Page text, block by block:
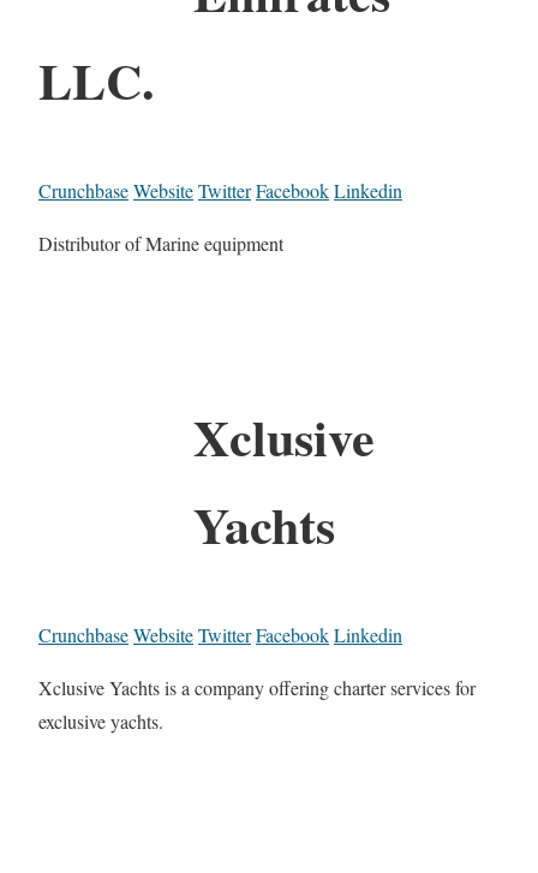
LLC.
CrunchbaseWebsiteTwitterFacebookLinkedin
Distributor of Marine equipment
Xclusive
Yachts
CrunchbaseWebsiteTwitterFacebookLinkedin
Xclusive Yachts is a company offering charter services for
exclusive yachts.